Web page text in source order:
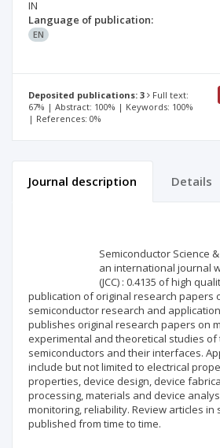
IN
Language of publication:
EN
Deposited publications: 3
Full text:
67% | Abstract: 100% | Keywords: 100%
| References: 0%
Journal description Details
Semiconductor Science &
an international journal
(JCC) : 0.4135 of high
publication of original research papers
semiconductor research and
publishes original research papers on
experimental and theoretical studies
semiconductors and their interfaces.
include but not limited to electrical
properties, device design, device
processing, materials and device
monitoring, reliability. Review articles in
published from time to time.